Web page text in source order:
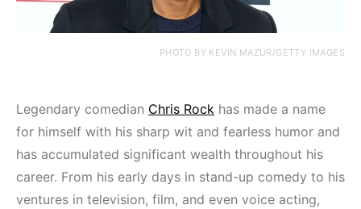
PHOTO BY KEVIN MAZUR/GETTY IMAGES
Legendary comedian Chris Rock has made a name
for himself with his sharp wit and fearless humor and
has accumulated significant wealth throughout his
career. From his early days in stand-up comedy to his
ventures in television, film, and even voice acting,